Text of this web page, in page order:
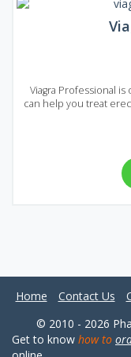
Viagra Professional
can help you treat
Viagra, which is
Professional
longer. Generic
Malaysia in the form
different quantity of
Home Contact Us
© 2010 - 2026
Get to know how to